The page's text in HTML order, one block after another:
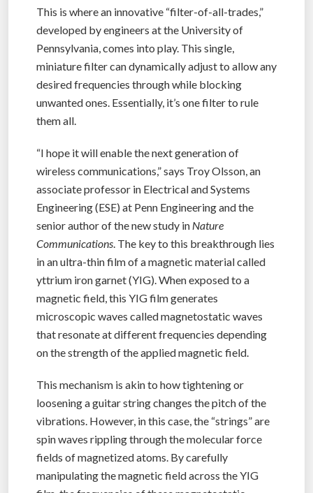
This is where an innovative “filter-of-all-trades,”
developed by engineers at the University of
Pennsylvania, comes into play. This single,
miniature filter can dynamically adjust to allow any
desired frequencies through while blocking
unwanted ones. Essentially, it’s one filter to rule
them all.
“I hope it will enable the next generation of
wireless communications,” says Troy Olsson, an
associate professor in Electrical and Systems
Engineering (ESE) at Penn Engineering and the
senior author of the new study in Nature
Communications. The key to this breakthrough lies
in an ultra-thin film of a magnetic material called
yttrium iron garnet (YIG). When exposed to a
magnetic field, this YIG film generates
microscopic waves called magnetostatic waves
that resonate at different frequencies depending
on the strength of the applied magnetic field.
This mechanism is akin to how tightening or
loosening a guitar string changes the pitch of the
vibrations. However, in this case, the “strings” are
spin waves rippling through the molecular force
fields of magnetized atoms. By carefully
manipulating the magnetic field across the YIG